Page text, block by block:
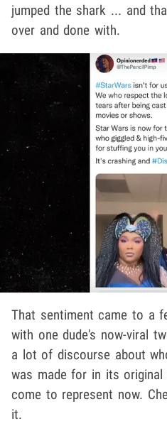
jumped the shark ... and
over and done with.
That sentiment came to a
with one dude's now-viral
a lot of discourse about
was made for in its
come to represent now.
it.